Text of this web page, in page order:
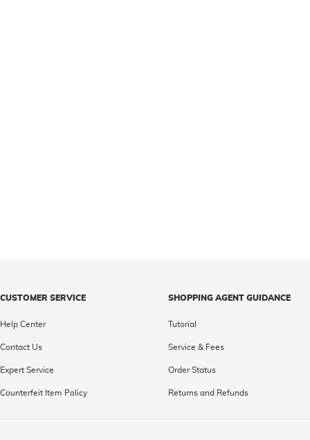
CUSTOMER SERVICE
Help Center
Contact Us
Expert Service
Counterfeit Item Policy
SHOPPING AGENT GUIDANCE
Tutorial
Service & Fees
Order Status
Returns and Refunds